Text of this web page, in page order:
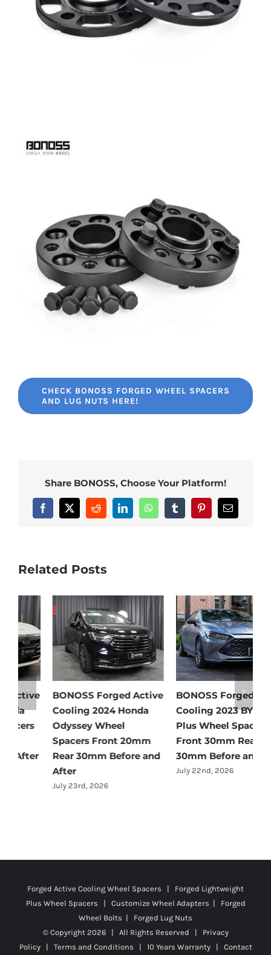
CHECK BONOSS FORGED WHEEL SPACERS
AND LUG NUTS HERE!
Share BONOSS, Choose Your Platform!
Facebook
X RedditLinkedInWhatsAppTumblrPinterestEmail
Related Posts
BONOSS Forged Active
Cooling 2024 Honda
Odyssey Wheel
Spacers Front 20mm
Rear 30mm Before and
July 23rd, 2026
BONOSS Forged Active
Cooling 2023 BYD Qin
Plus Wheel Spacers
Front 30mm Rear
30mm Before and After
July 22nd, 2026
Forged Active Cooling Wheel Spacers | Forged Lightweight
Plus Wheel Spacers | Customize Wheel Adapters | Forged
Wheel Bolts | Forged Lug Nuts
© Copyright 2026 | All Rights Reserved | Privacy
Policy| Terms and Conditions | 10 Years Warranty| Contact